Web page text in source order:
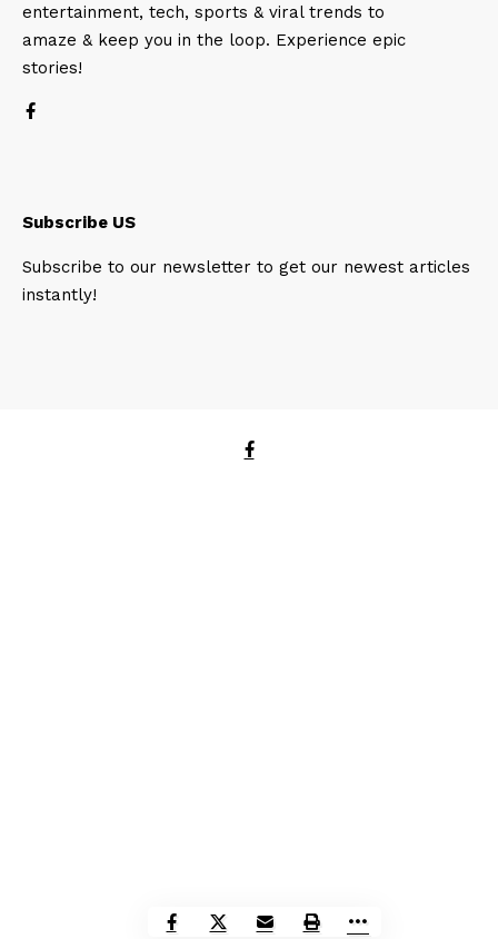
entertainment, tech, sports & viral trends to
amaze & keep you in the loop. Experience epic
stories!
Subscribe US
Subscribe to our newsletter to get our newest articles
instantly!